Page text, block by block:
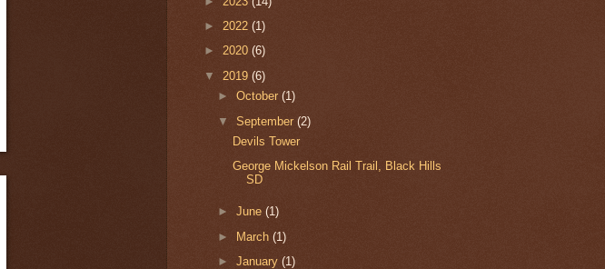
► 2022 (1)
► 2020 (6)
▼ 2019 (6)
►October(1)
▼September(2)
Devils Tower
George Mickelson Rail Trail, Black Hills
SD
►June(1)
► March(1)
►January(1)